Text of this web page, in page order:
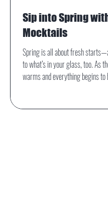
Sip into Spring
Mocktails
Spring is all about fresh
to what’s in your glass, too. As
warms and everything begins to
seasonal flavor. Whether you’re
delicious alcohol-free option,
mocktails deliver vibrant taste